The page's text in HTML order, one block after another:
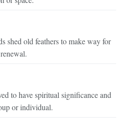
shed old feathers to make way for
to have spiritual significance and
or individual.